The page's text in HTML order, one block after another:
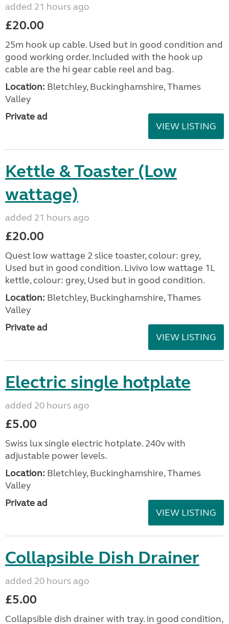
added 21 hours ago
£20.00
25m hook up cable. Used but in good condition and
good working order. Included with the hook up
cable are the hi gear cable reel and bag.
Location: Bletchley, Buckinghamshire, Thames
Valley
Private ad
VIEW LISTING
Kettle & Toaster (Low
wattage)
added 21 hours ago
£20.00
Quest low wattage 2 slice toaster, colour: grey,
Used but in good condition. Livivo low wattage 1L
kettle, colour: grey, Used but in good condition.
Location: Bletchley, Buckinghamshire, Thames
Valley
Private ad
VIEW LISTING
Electric single hotplate
added 20 hours ago
£5.00
Swiss lux single electric hotplate. 240v with
adjustable power levels.
Location: Bletchley, Buckinghamshire, Thames
Valley
Private ad
VIEW LISTING
Collapsible Dish Drainer
added 20 hours ago
£5.00
Collapsible dish drainer with tray. in good condition,